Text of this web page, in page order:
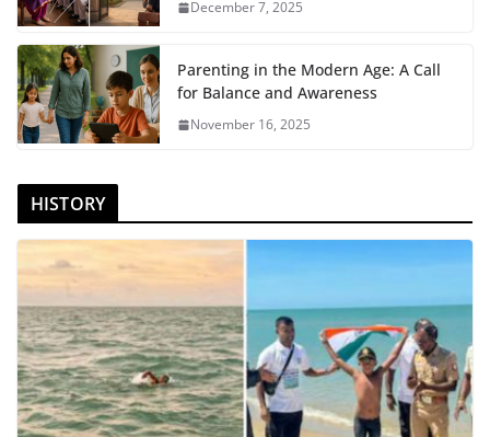
December 7, 2025
Parenting in the Modern Age: A Call
for Balance and Awareness
November 16, 2025
HISTORY